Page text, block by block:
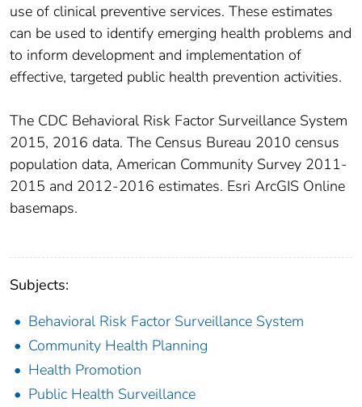
use of clinical preventive services. These estimates
can be used to identify emerging health problems and
to inform development and implementation of
effective, targeted public health prevention activities.
The CDC Behavioral Risk Factor Surveillance System
2015, 2016 data. The Census Bureau 2010 census
population data, American Community Survey 2011-
2015 and 2012-2016 estimates. Esri ArcGIS Online
basemaps.
Subjects:
Behavioral Risk Factor Surveillance System
Community Health Planning
Health Promotion
Public Health Surveillance